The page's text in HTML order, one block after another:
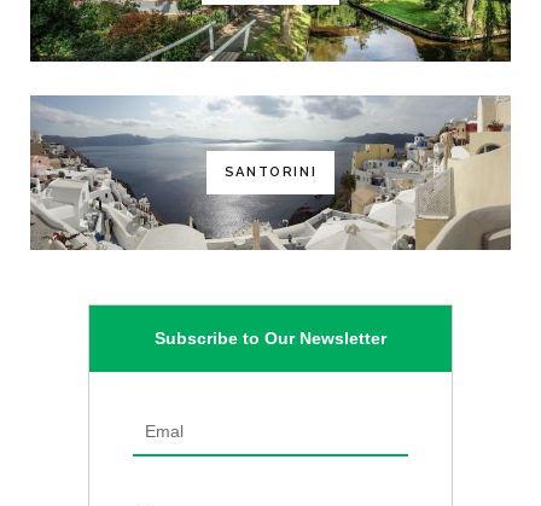
SANTORINI
Subscribe to Our Newsletter